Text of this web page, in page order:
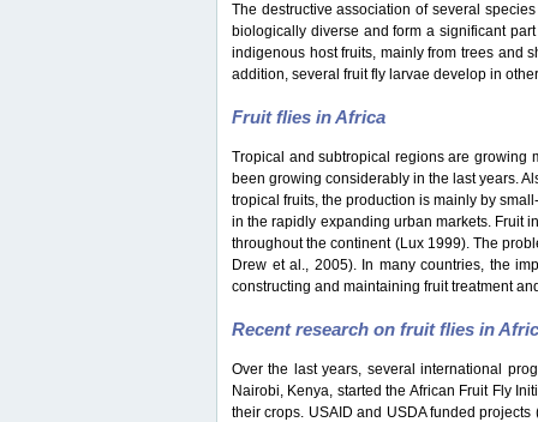
The destructive association of several
biologically diverse and form a significant
indigenous host fruits, mainly from trees and
addition, several fruit fly larvae develop in
Fruit flies in Africa
Tropical and subtropical regions are growing
been growing considerably in the last years.
tropical fruits, the production is mainly by
in the rapidly expanding urban markets. Fruit
throughout the continent (Lux 1999). The
Drew et al., 2005). In many countries, the
constructing and maintaining fruit treatment
Recent research on fruit flies in
Over the last years, several international
Nairobi, Kenya, started the African Fruit Fly
their crops. USAID and USDA funded